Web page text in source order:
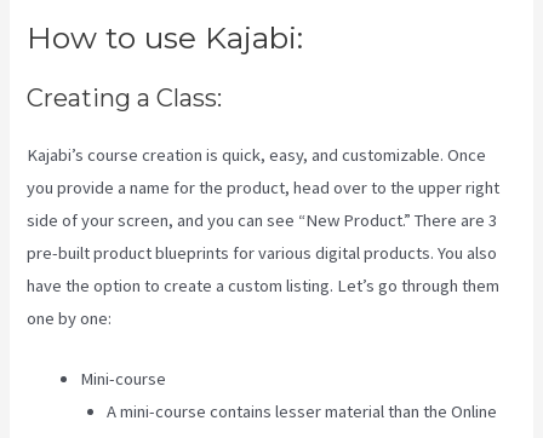
How to use Kajabi:
Creating a Class:
Kajabi’s course creation is quick, easy, and customizable. Once
you provide a name for the product, head over to the upper right
side of your screen, and you can see “New Product.” There are 3
pre-built product blueprints for various digital products. You also
have the option to create a custom listing. Let’s go through them
one by one:
Mini-course
A mini-course contains lesser material than the Online